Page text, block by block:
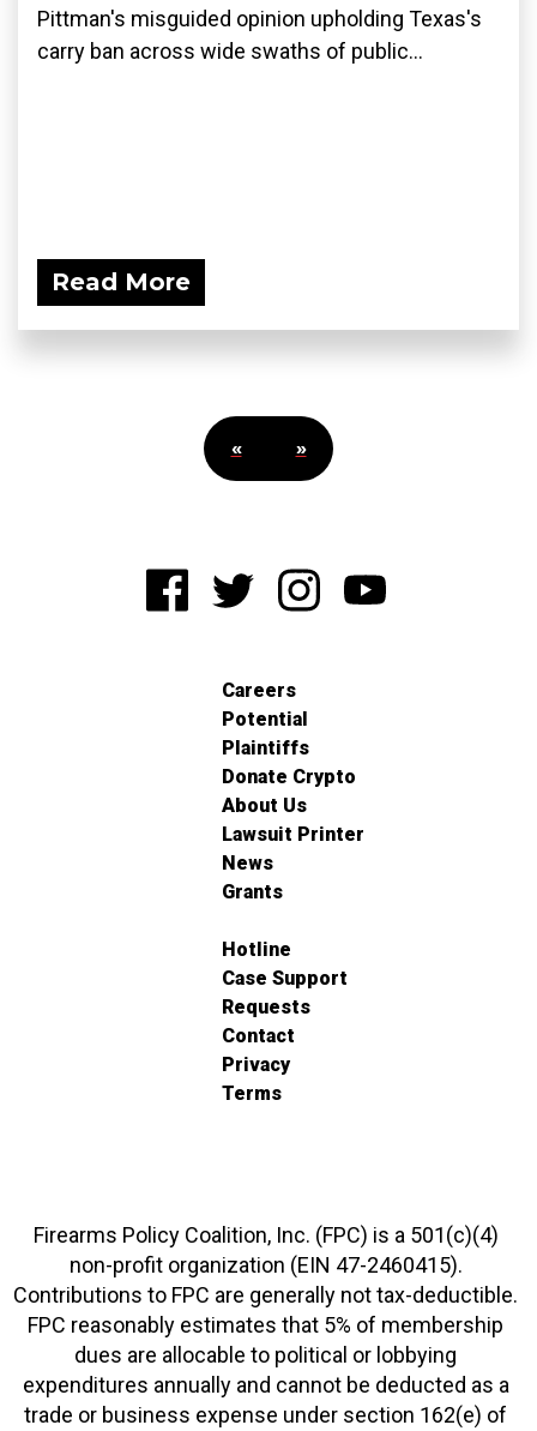
Pittman's misguided opinion upholding Texas's
carry ban across wide swaths of public...
Read More
« »
Careers
Potential
Plaintiffs
Donate Crypto
About Us
Lawsuit Printer
News
Grants
Hotline
Case Support
Requests
Contact
Privacy
Terms
Firearms Policy Coalition, Inc. (FPC) is a 501(c)(4)
non-profit organization (EIN 47-2460415).
Contributions to FPC are generally not tax-deductible.
FPC reasonably estimates that 5% of membership
dues are allocable to political or lobbying
expenditures annually and cannot be deducted as a
trade or business expense under section 162(e) of